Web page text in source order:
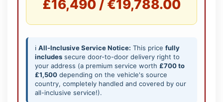
£16,490 / €19,788.00
ℹ️ All-Inclusive Service Notice: This price fully
includes secure door-to-door delivery right to
your address (a premium service worth £700 to
£1,500 depending on the vehicle's source
country, completely handled and covered by our
all-inclusive service!).